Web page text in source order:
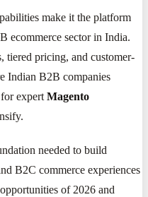
make it the platform
ecommerce sector in India.
tiered pricing, and customer-
Indian B2B companies
expert Magento
needed to build
B2C commerce experiences
of 2026 and